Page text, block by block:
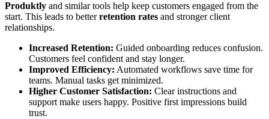
Produktly and similar tools help keep customers engaged from the
start. This leads to betterretention rates and stronger client
relationships.
Increased Retention: Guided onboarding reduces confusion.
Customers feel confident and stay longer.
Improved Efficiency: Automated workflows save time for
teams. Manual tasks get minimized.
Higher Customer Satisfaction: Clear instructions and
support make users happy. Positive first impressions build
trust.